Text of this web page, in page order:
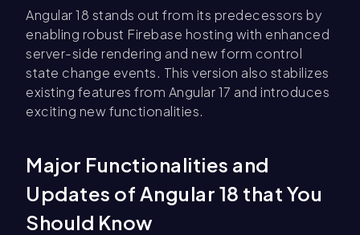
Angular 18 stands out from its predecessors by
enabling robust Firebase hosting with enhanced
server-side rendering and new form control
state change events. This version also stabilizes
existing features from Angular 17 and introduces
exciting new functionalities.
Major Functionalities and
Updates of Angular 18 that You
Should Know